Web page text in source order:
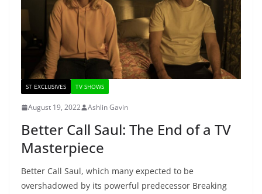
ST EXCLUSIVES TV SHOWS
August 19, 2022 Ashlin Gavin
Better Call Saul: The End of a TV
Masterpiece
Better Call Saul, which many expected to be
overshadowed by its powerful predecessor Breaking